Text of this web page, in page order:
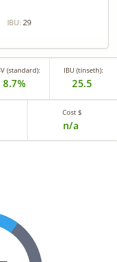
IBU: 29
(standard):
8.7%
IBU (tinseth):
25.5
Cost $
n/a